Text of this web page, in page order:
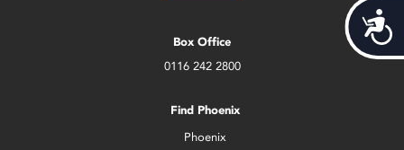
Box Office
0116 242 2800
Find Phoenix
Phoenix